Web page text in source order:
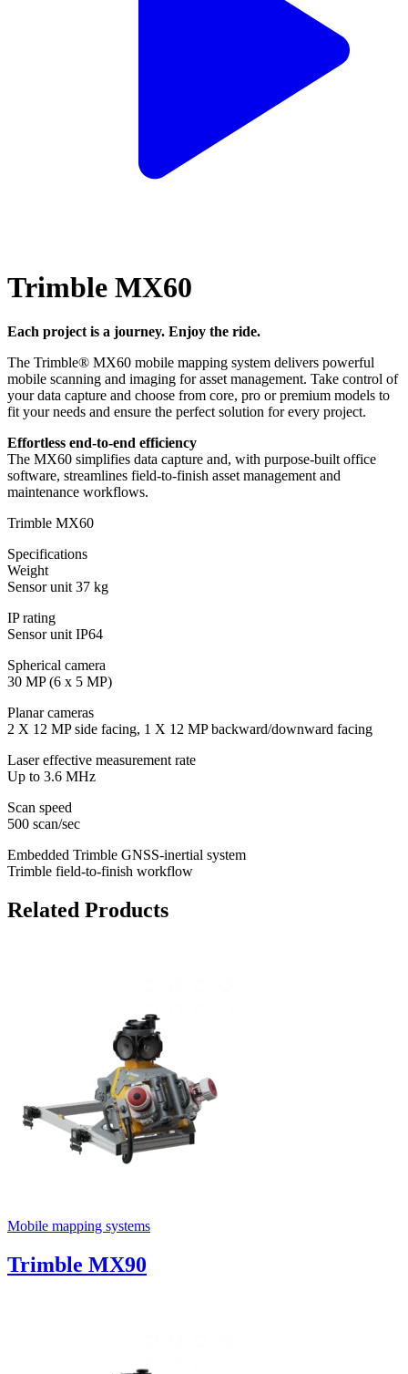
Trimble MX60
Each project is a journey. Enjoy the ride.
The Trimble® MX60 mobile mapping system delivers powerful
mobile scanning and imaging for asset management. Take control of
your data capture and choose from core, pro or premium models to
fit your needs and ensure the perfect solution for every project.
Effortless end-to-end efficiency
The MX60 simplifies data capture and, with purpose-built office
software, streamlines field-to-finish asset management and
maintenance workflows.
Trimble MX60
Specifications
Weight
Sensor unit 37 kg
IP rating
Sensor unit IP64
Spherical camera
30 MP (6 x 5 MP)
Planar cameras
2 X 12 MP side facing, 1 X 12 MP backward/downward facing
Laser effective measurement rate
Up to 3.6 MHz
Scan speed
500 scan/sec
Embedded Trimble GNSS-inertial system
Trimble field-to-finish workflow
Related Products
Mobile mapping systems
Trimble MX90